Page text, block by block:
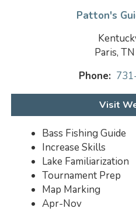
Patton's
Paris,
Phone:
Visit
Bass Fishing Guide
Increase Skills
Lake Familiarization
Tournament Prep
Map Marking
Apr-Nov